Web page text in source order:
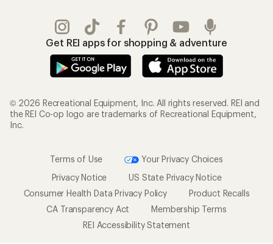
Get REI apps for shopping & adventure
© 2026 Recreational Equipment, Inc. All rights reserved. REI and
the REI Co-op logo are trademarks of Recreational Equipment,
Inc.
Terms of Use
Your Privacy Choices
Privacy Notice
US State Privacy Notice
Consumer Health Data Privacy Policy
Product Recalls
CA Transparency Act
Membership Terms
REI Accessibility Statement